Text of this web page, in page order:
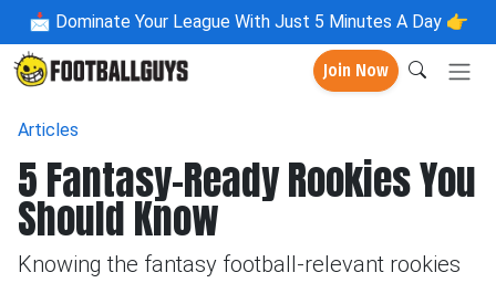
📩 Dominate Your League With Just 5 Minutes A Day 👉
Join Now
Articles
5 Fantasy-Ready Rookies You
Should Know
Knowing the fantasy football-relevant rookies